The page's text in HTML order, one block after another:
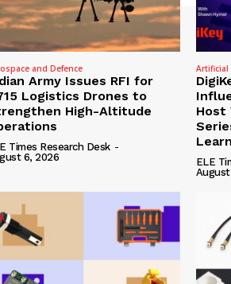
and Defence
Army Issues RFI for
Logistics Drones to
High-Altitude
Times Research Desk -
6, 2026
Artificial
Host
ELE